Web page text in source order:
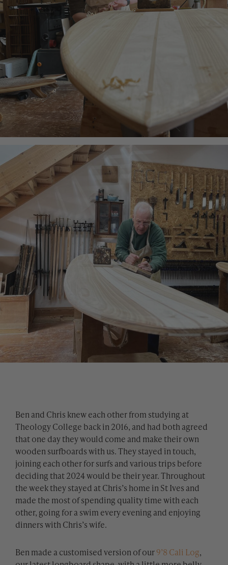
Ben and Chris knew each other from studying at
Theology College back in 2016, and had both agreed
that one day they would come and make their own
wooden surfboards with us. They stayed in touch,
joining each other for surfs and various trips before
deciding that 2024 would be their year. Throughout
the week they stayed at Chris’s home in St Ives and
made the most of spending quality time with each
other, going for a swim every evening and enjoying
dinners with Chris’s wife.
Ben made a customised version of our9’8 Cali Log,